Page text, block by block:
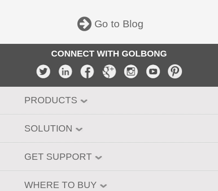
Go to Blog
CONNECT WITH GOLBONG
PRODUCTS
SOLUTION
GET SUPPORT
WHERE TO BUY